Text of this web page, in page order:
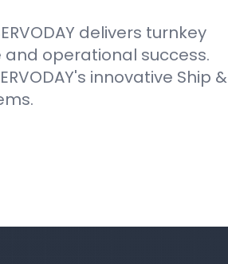
delivers turnkey
operational success.
innovative Ship &